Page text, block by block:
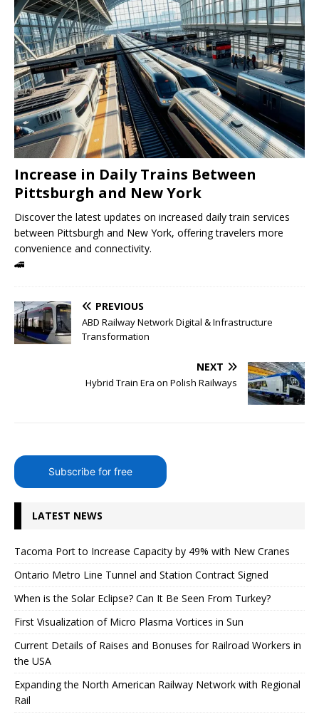
Increase in Daily Trains Between
Pittsburgh and New York
Discover the latest updates on increased daily train services
between Pittsburgh and New York, offering travelers more
convenience and connectivity.
🚄
PREVIOUS
ABD Railway Network Digital & Infrastructure
Transformation
NEXT
Hybrid Train Era on Polish Railways
Subscribe for free
LATEST NEWS
Tacoma Port to Increase Capacity by 49% with New Cranes
Ontario Metro Line Tunnel and Station Contract Signed
When is the Solar Eclipse? Can It Be Seen From Turkey?
First Visualization of Micro Plasma Vortices in Sun
Current Details of Raises and Bonuses for Railroad Workers in
the USA
Expanding the North American Railway Network with Regional
Rail